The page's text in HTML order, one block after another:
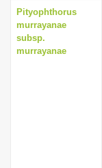
Pityophthorus
murrayanae
subsp.
murrayanae